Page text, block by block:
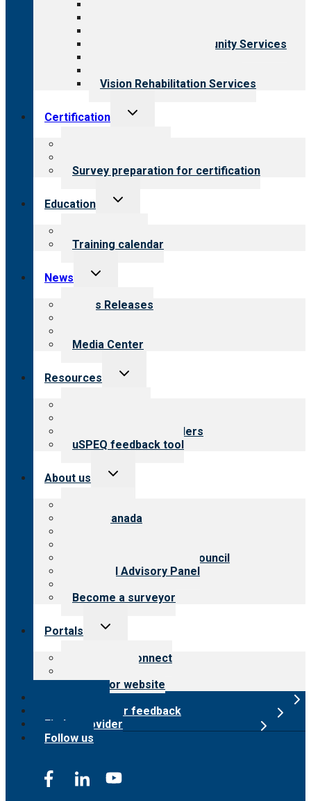
Employment & Community Services
Vision Rehabilitation Services
Certification
Toggle
Survey preparation for certification
Education
Toggle
Training calendar
News
Toggle
menu
News Releases
Media Center
Resources
Toggle
Resources for providers
uSPEQ feedback tool
About us
Toggle
CARF Canada
International Advisory Council
Financial Advisory Panel
Become a surveyor
Portals
Toggle
Customer Connect
Surveyor website
Submit provider feedback
Find a provider
Follow us